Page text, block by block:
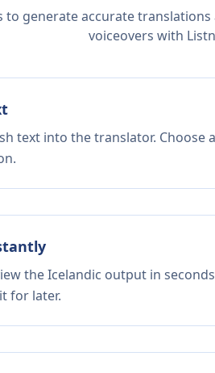
to generate accurate
voiceovers with
text into the translator.
the Icelandic output in
for later.